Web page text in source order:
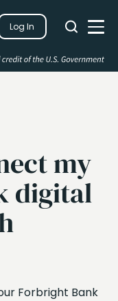
Log In
Search
Search
Close
my
digital
Forbright Bank